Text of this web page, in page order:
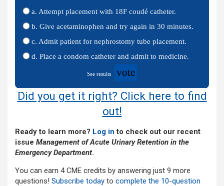
a. Attempt placement with 18F coudé catheter.
b. Give acetaminophen and try again in 30 minutes.
c. Admit patient for nephrostomy tube placement.
d. Place a condom catheter and admit to medicine.
See results vote
Did you get it right? Click here to find
out!
Ready to learn more? Log in to check out our recent
issue Management of Acute Urinary Retention in the
Emergency Department.
You can earn 4 CME credits by answering just 9 more
questions! Subscribe today to complete the 10-question